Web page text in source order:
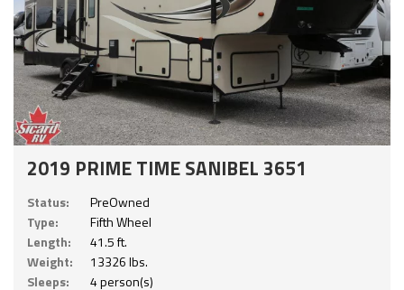
2019 PRIME TIME SANIBEL 3651
Status:
PreOwned
Type:
Fifth Wheel
Length:
41.5 ft.
Weight:
13326 lbs.
Sleeps:
4 person(s)